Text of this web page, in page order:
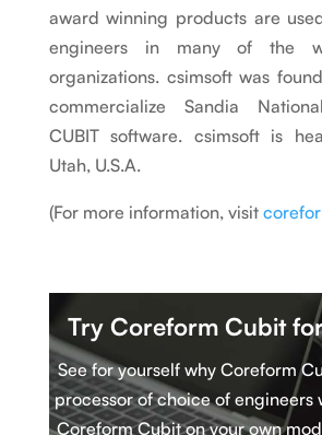
award winning products are
engineers in many of the
organizations. csimsoft was
commercialize Sandia
CUBIT software. csimsoft is
Utah, U.S.A.
(For more information, visit
Try Coreform Cubit
See for yourself why Coreform
processor of choice of engineers
Coreform Cubiton your own